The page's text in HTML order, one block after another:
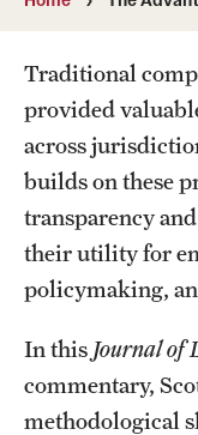
MonQcle Scientific
Publications Library
Projects
News & Events
CPHLR Blog
Learn Legal
Theory and
Self-Guided Training
Traditional
provided
across
builds on these
transparency
their utility for
policymaking,
In this Journal of
commentary,
methodological